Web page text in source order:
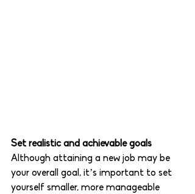
Set realistic and achievable goals
Although attaining a new job may be
your overall goal, it’s important to set
yourself smaller, more manageable